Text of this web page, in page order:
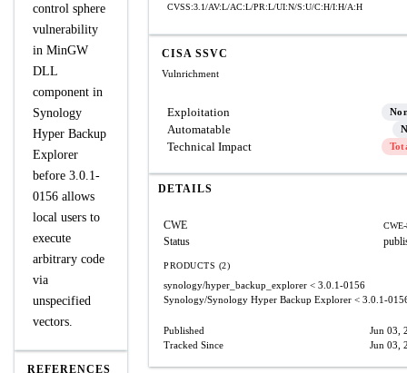
control sphere
vulnerability
in MinGW
DLL
component in
Synology
Hyper Backup
Explorer
before 3.0.1-
0156 allows
local users to
execute
arbitrary code
via
unspecified
vectors.
REFERENCES
CVSS:3.1/AV:L/AC:L/PR:L/UI:N/S:U/C:H/I:H/A:H
CISA SSVC
Vulnrichment
Exploitation
Automatable
Technical Impact
DETAILS
CWE
Status
PRODUCTS (2)
synology/hyper_backup_explorer < 3.0.1-0156
Synology/Synology Hyper Backup Explorer < 3.0.1-
Published
Jun 03,
Tracked Since
Jun 03,